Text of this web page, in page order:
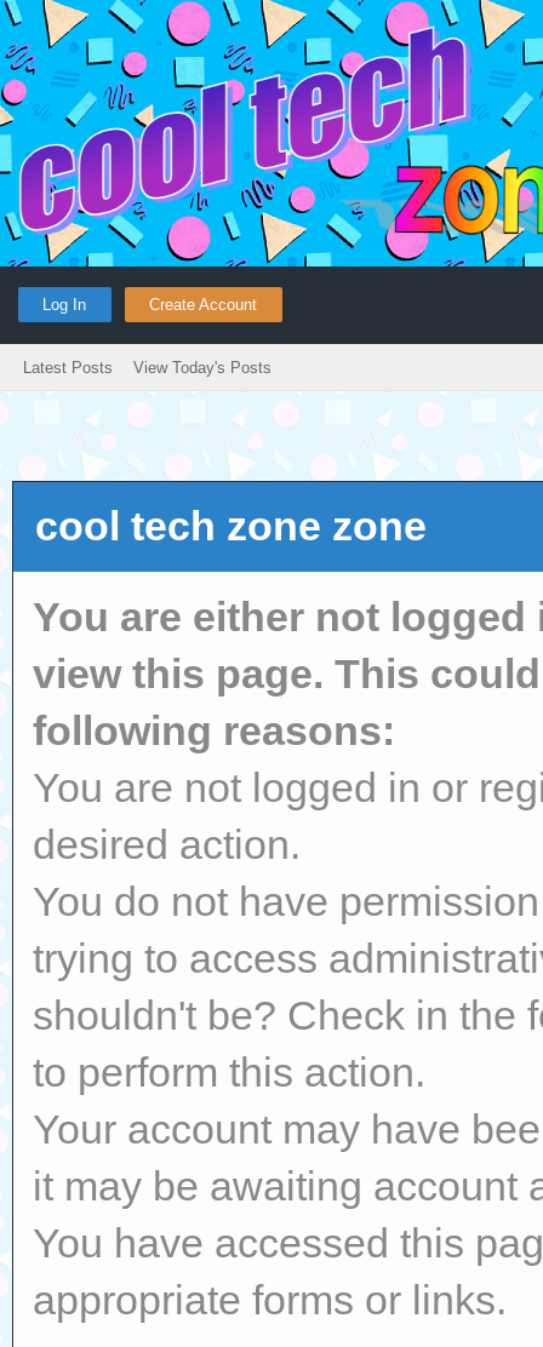
Log In Create Account
Latest Posts View Today's Posts
cool tech zone zone
You are either not
view this page. This
following reasons:
You are not logged in or
desired action.
You do not have
trying to access
shouldn't be? Check in the
to perform this action.
Your account may have
it may be awaiting account
You have accessed this
appropriate forms or links.